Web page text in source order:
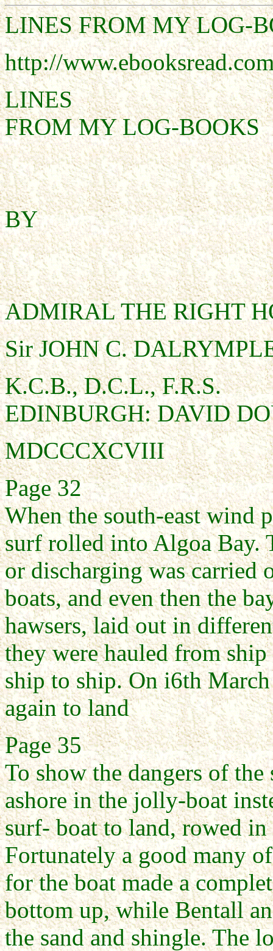
LINES FROM MY LOG-
http://
LINES
FROM MY LOG-BOOKS
BY
ADMIRAL THE RIGHT
Sir JOHN C.
K.C.B., D.C.L., F.R.S.
EDINBURGH: DAVID
MDCCCXCVIII
Page 32
When the south-east wind
surf rolled into Algoa Bay.
or discharging was carried
boats, and even then the
hawsers, laid out in
they were hauled from
ship to ship. On i6th
again to land
Page 35
To show the dangers of
ashore in the jolly-boat
surf- boat to land, rowed
Fortunately a good many
for the boat made a
bottom up, while Bentall
the sand and shingle. The